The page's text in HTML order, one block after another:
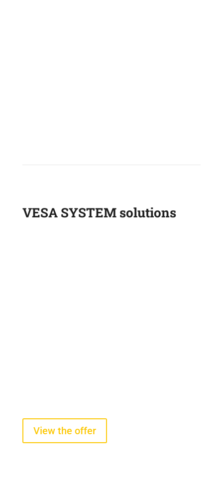
VESA SYSTEM solutions
View the offer